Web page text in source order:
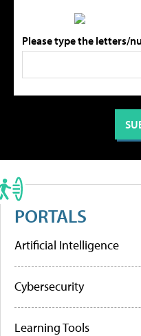
Please type the letters/
PORTALS
Artificial Intelligence
Cybersecurity
Learning Tools